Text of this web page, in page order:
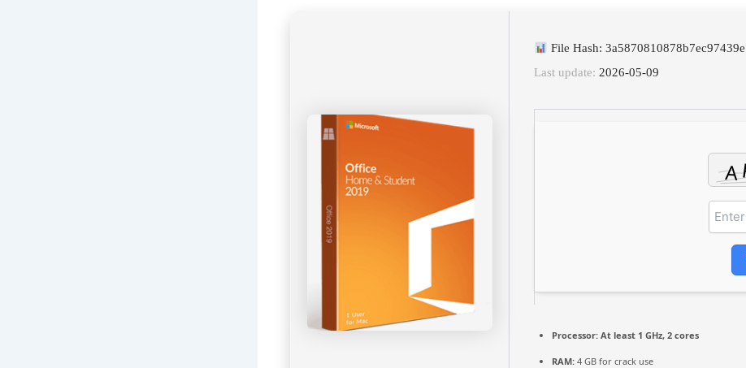
File Hash:
Last update: 2026-05-09
Processor: At least 1 GHz, 2 cores
RAM: 4 GB for crack use